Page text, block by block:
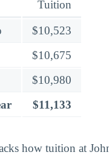
Tuition
$10,523
$10,675
$10,980
$11,133
how tuition at